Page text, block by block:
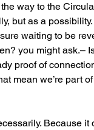
way to the
but as a
waiting to be
you might ask.–
proof of
mean we’re part
Because it